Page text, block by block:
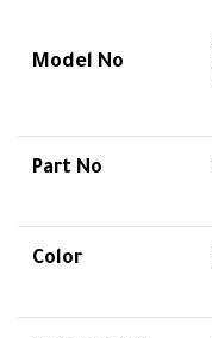
Model No
Part No
Color